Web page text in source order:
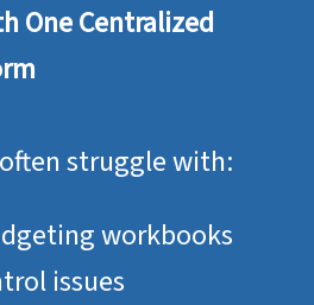
One Centralized
struggle with:
workbooks
issues